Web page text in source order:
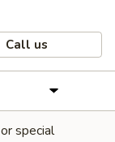
Call us
special